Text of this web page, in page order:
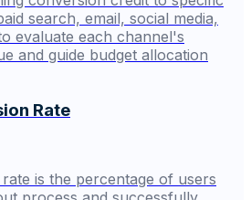
search, email, social media,
evaluate each channel's
and guide budget allocation
Rate
is the percentage of users